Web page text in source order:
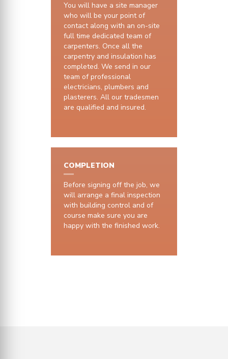
You will have a site manager
who will be your point of
contact along with an on-site
full time dedicated team of
carpenters. Once all the
carpentry and insulation has
completed. We send in our
team of professional
electricians, plumbers and
plasterers. All our tradesmen
are qualified and insured.
COMPLETION
Before signing off the job, we
will arrange a final inspection
with building control and of
course make sure you are
happy with the finished work.